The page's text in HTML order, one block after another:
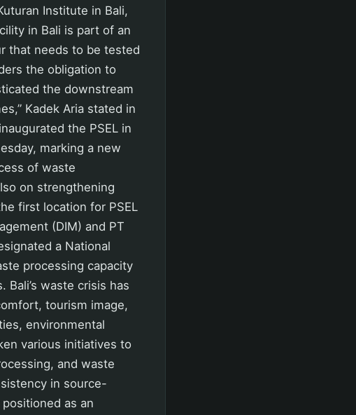
Institute in Bali,
in Bali is part of an
that needs to be tested
the obligation to
the downstream
Kadek Aria stated in
the PSEL in
marking a new
of waste
on strengthening
first location for PSEL
(DIM) and PT
a National
processing capacity
waste crisis has
tourism image,
environmental
various initiatives to
and waste
in source-
as an